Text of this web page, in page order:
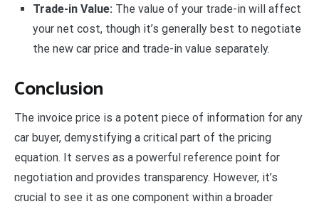
Trade-in Value: The value of your trade-in will affect
your net cost, though it’s generally best to negotiate
the new car price and trade-in value separately.
Conclusion
The invoice price is a potent piece of information for any
car buyer, demystifying a critical part of the pricing
equation. It serves as a powerful reference point for
negotiation and provides transparency. However, it’s
crucial to see it as one component within a broader